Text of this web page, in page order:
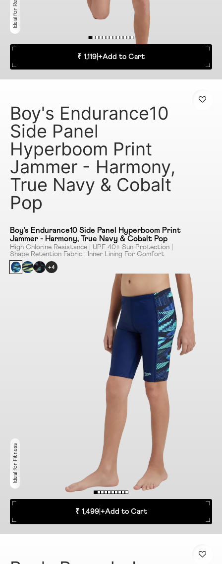
₹ 1,119 +Add to Cart
Boy's Endurance10
Side Panel
Hyperboom Print
Jammer - Harmony,
True Navy & Cobalt
Pop
Boy's Endurance10 Side Panel Hyperboom Print
Jammer - Harmony, True Navy & Cobalt Pop
High Chlorine Resistance | UPF 40+ Sun Protection |
Shape Retention Fabric | Inner Lining For Comfort
+4
Ideal for Fitness
₹ 1,499| +Add to Cart